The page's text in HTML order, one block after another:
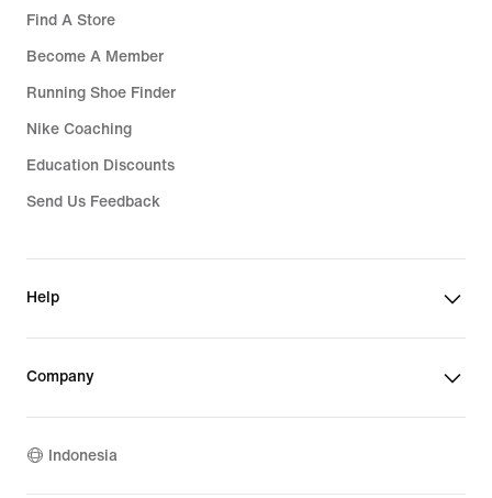
Find A Store
Become A Member
Running Shoe Finder
Nike Coaching
Education Discounts
Send Us Feedback
Help
Company
Indonesia